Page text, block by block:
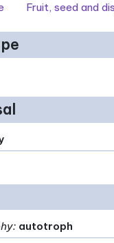
Fruit, seed and
: autotroph